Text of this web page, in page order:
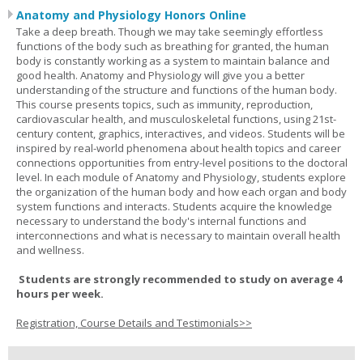
Anatomy and Physiology Honors Online
Take a deep breath. Though we may take seemingly effortless
functions of the body such as breathing for granted, the human
body is constantly working as a system to maintain balance and
good health. Anatomy and Physiology will give you a better
understanding of the structure and functions of the human body.
This course presents topics, such as immunity, reproduction,
cardiovascular health, and musculoskeletal functions, using 21st-
century content, graphics, interactives, and videos. Students will be
inspired by real-world phenomena about health topics and career
connections opportunities from entry-level positions to the doctoral
level. In each module of Anatomy and Physiology, students explore
the organization of the human body and how each organ and body
system functions and interacts. Students acquire the knowledge
necessary to understand the body's internal functions and
interconnections and what is necessary to maintain overall health
and wellness.
Students are strongly recommended to study on average 4
hours per week.
Registration, Course Details and Testimonials>>